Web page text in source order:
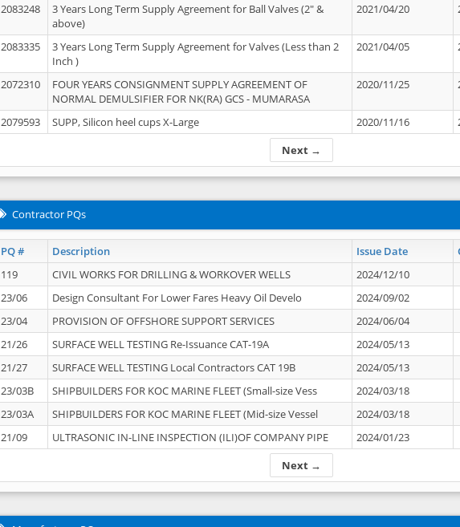
Next →
2083248
3 Years Long Term Supply Agreement for Ball Valves (2" &
above)
2021/04/20
2083335
3 Years Long Term Supply Agreement for Valves (Less than 2
Inch )
2021/04/05
2072310
FOUR YEARS CONSIGNMENT SUPPLY AGREEMENT OF
NORMAL DEMULSIFIER FOR NK(RA) GCS - MUMARASA
2020/11/25
2079593 SUPP, Silicon heel cups X-Large 2020/11/16
Contractor PQs
PQ # Description Issue Date
Next →
119 CIVIL WORKS FOR DRILLING & WORKOVER WELLS
2024/12/10
23/06
Design Consultant For Lower Fares Heavy Oil Develo
2024/09/02
23/04
PROVISION OF OFFSHORE SUPPORT SERVICES
2024/06/04
21/26
SURFACE WELL TESTING Re-Issuance CAT-19A
2024/05/13
21/27
SURFACE WELL TESTING Local Contractors CAT 19B
2024/05/13
23/03B
SHIPBUILDERS FOR KOC MARINE FLEET (Small-size Vess
2024/03/18
23/03A
SHIPBUILDERS FOR KOC MARINE FLEET (Mid-size Vessel
2024/03/18
21/09
ULTRASONIC IN-LINE INSPECTION (ILI)OF COMPANY PIPE 2024/01/23